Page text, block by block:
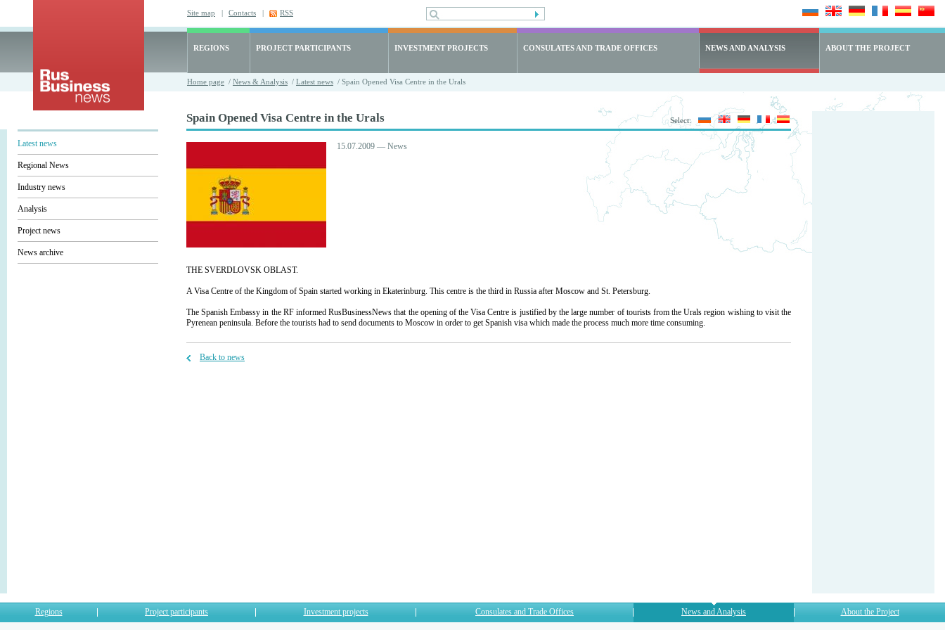
Site map | Contacts | RSS
REGIONS PROJECT PARTICIPANTS INVESTMENT PROJECTS CONSULATES AND TRADE OFFICES NEWS AND ANALYSIS ABOUT THE PROJECT
Home page / News & Analysis / Latest news / Spain Opened Visa Centre in the Urals
Select:
Latest news
Regional News
Industry news
Analysis
Project news
News archive
Spain Opened Visa Centre in the Urals
15.07.2009 — News
THE SVERDLOVSK OBLAST.
A Visa Centre of the Kingdom of Spain started working in Ekaterinburg. This centre is the third in Russia after Moscow and St. Petersburg.
The Spanish Embassy in the RF informed RusBusinessNews that the opening of the Visa Centre is justified by the large number of tourists from the Urals region wishing to visit the
Pyrenean peninsula. Before the tourists had to send documents to Moscow in order to get Spanish visa which made the process much more time consuming.
Back to news
Regions Project participants Investment projects Consulates and Trade Offices News and Analysis About the Project